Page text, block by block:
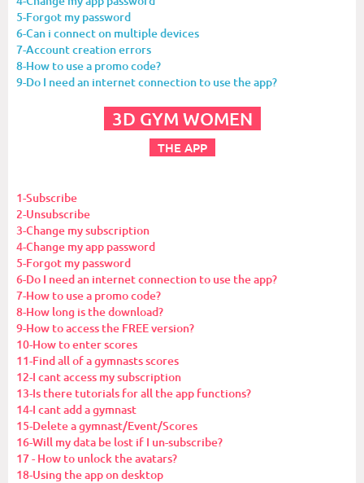
5-Forgot my password
6-Can i connect on multiple devices
7-Account creation errors
8-How to use a promo code?
9-Do I need an internet connection to use the app?
3D GYM WOMEN
THE APP
1-Subscribe
2-Unsubscribe
3-Change my subscription
4-Change my app password
5-Forgot my password
6-Do I need an internet connection to use the app?
7-How to use a promo code?
8-How long is the download?
9-How to access the FREE version?
10-How to enter scores
11-Find all of a gymnasts scores
12-I cant access my subscription
13-Is there tutorials for all the app functions?
14-I cant add a gymnast
15-Delete a gymnast/Event/Scores
16-Will my data be lost if I un-subscribe?
17 - How to unlock the avatars?
18-Using the app on desktop